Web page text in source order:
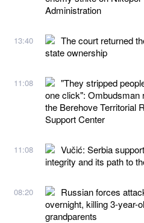
Administration
13:40
The court returned
state ownership
11:08
"They stripped
one click": Ombudsman
the Berehove Territorial
Support Center
11:08
Vučić: Serbia
integrity and its path to
08:20
Russian forces
overnight, killing 3-year-
grandparents